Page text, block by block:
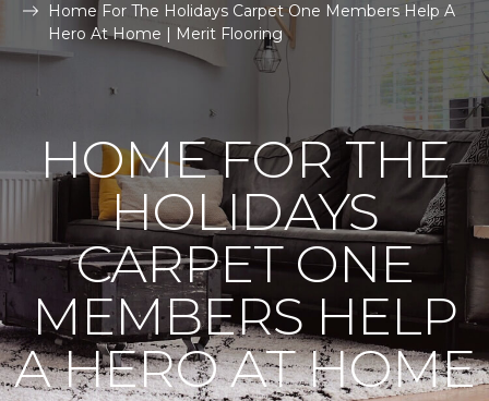
Home For The Holidays Carpet One Members Help A
Hero At Home | Merit Flooring
HOME FOR THE
HOLIDAYS
CARPET ONE
MEMBERS HELP
A HERO AT HOME